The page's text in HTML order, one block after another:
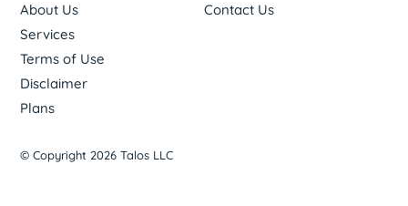
About Us
Services
Terms of Use
Disclaimer
Plans
Contact Us
© Copyright 2026 Talos LLC